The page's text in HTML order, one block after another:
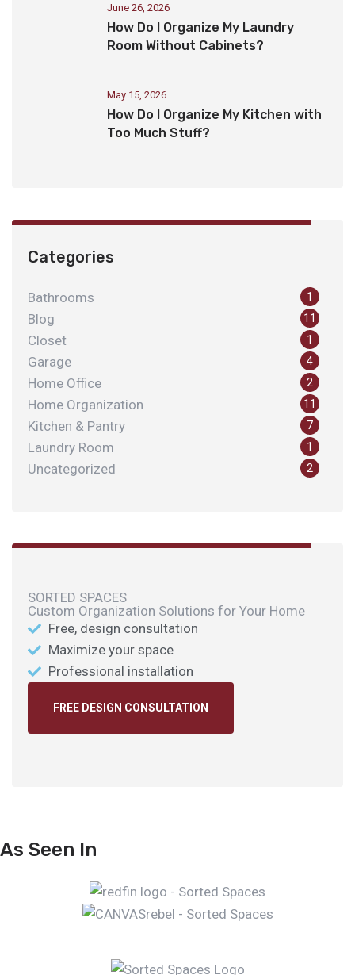
June 26, 2026
How Do I Organize My Laundry
Room Without Cabinets?
May 15, 2026
How Do I Organize My Kitchen with
Too Much Stuff?
Categories
Bathrooms 1
Blog 11
Closet 1
Garage 4
Home Office 2
Home Organization 11
Kitchen & Pantry 7
Laundry Room 1
Uncategorized 2
SORTED SPACES
Custom Organization Solutions for Your Home
Free, design consultation
Maximize your space
Professional installation
FREE DESIGN CONSULTATION
As Seen In